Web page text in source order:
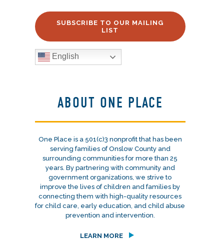
SUBSCRIBE TO OUR MAILING
LIST
English
ABOUT ONE PLACE
One Place is a 501(c)3 nonprofit that has been
serving families of Onslow County and
surrounding communities for more than 25
years. By partnering with community and
government organizations, we strive to
improve the lives of children and families by
connecting them with high-quality resources
for child care, early education, and child abuse
prevention and intervention.
LEARN MORE